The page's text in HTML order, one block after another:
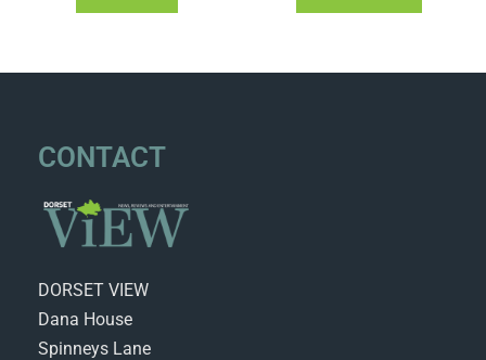
CONTACT
DORSET VIEW
Dana House
Spinneys Lane